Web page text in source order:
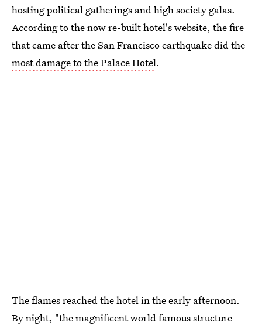
hosting political gatherings and high society galas.
According to the now re-built hotel's website, the fire
that came after the San Francisco earthquake did the
most damage to the Palace Hotel.
The flames reached the hotel in the early afternoon.
By night, "the magnificent world famous structure